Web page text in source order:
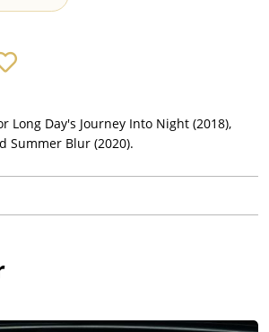
Long Day's Journey Into Night (2018),
Summer Blur (2020).